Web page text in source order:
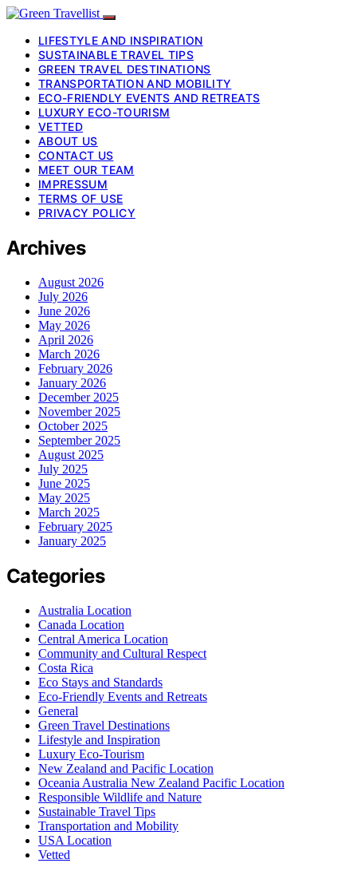
LIFESTYLE AND INSPIRATION
SUSTAINABLE TRAVEL TIPS
GREEN TRAVEL DESTINATIONS
TRANSPORTATION AND MOBILITY
ECO-FRIENDLY EVENTS AND RETREATS
LUXURY ECO-TOURISM
VETTED
ABOUT US
CONTACT US
MEET OUR TEAM
IMPRESSUM
TERMS OF USE
PRIVACY POLICY
Archives
August 2026
July 2026
June 2026
May 2026
April 2026
March 2026
February 2026
January 2026
December 2025
November 2025
October 2025
September 2025
August 2025
July 2025
June 2025
May 2025
March 2025
February 2025
January 2025
Categories
Australia Location
Canada Location
Central America Location
Community and Cultural Respect
Costa Rica
Eco Stays and Standards
Eco-Friendly Events and Retreats
General
Green Travel Destinations
Lifestyle and Inspiration
Luxury Eco-Tourism
New Zealand and Pacific Location
Oceania Australia New Zealand Pacific Location
Responsible Wildlife and Nature
Sustainable Travel Tips
Transportation and Mobility
USA Location
Vetted